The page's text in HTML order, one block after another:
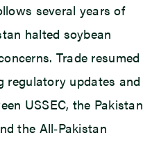
several years of
halted soybean
Trade resumed
regulatory updates and
USSEC, the Pakistan
the All‑Pakistan